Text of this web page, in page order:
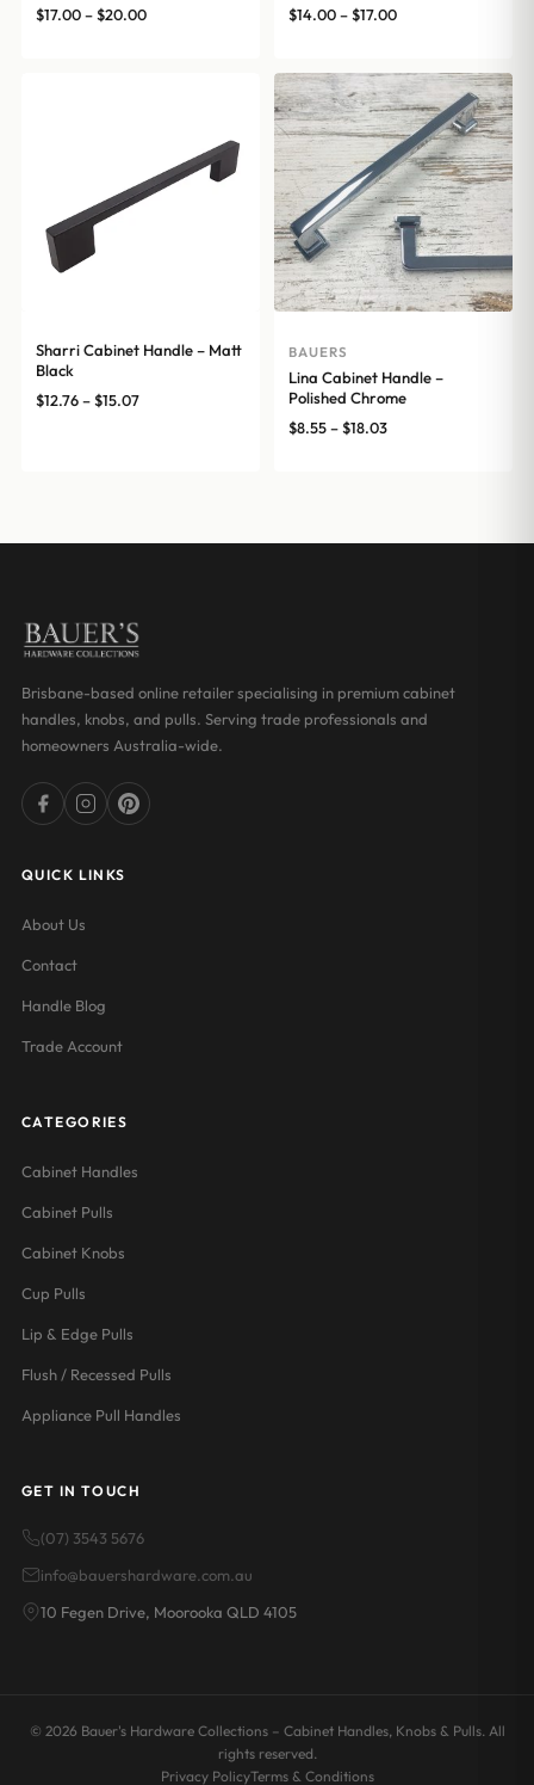
$17.00–$20.00Price
$14.00–$17.00Price
through
$17.00
Sharri Cabinet Handle – Matt
Black
$12.76–$15.07Price
BAUERS
Lina Cabinet Handle –
Polished Chrome
$8.55–$18.03Price
Brisbane-based online retailer specialising in premium cabinet
handles, knobs, and pulls. Serving trade professionals and
homeowners Australia-wide.
QUICK LINKS
About Us
Contact
Handle Blog
Trade Account
CATEGORIES
Cabinet Handles
Cabinet Pulls
Cabinet Knobs
Cup Pulls
Lip & Edge Pulls
Flush / Recessed Pulls
Appliance Pull Handles
GET IN TOUCH
(07) 3543 5676
info@bauershardware.com.au
10 Fegen Drive, Moorooka QLD 4105
© 2026 Bauer's Hardware Collections – Cabinet Handles, Knobs & Pulls. All
rights reserved.
Privacy PolicyTerms & Conditions